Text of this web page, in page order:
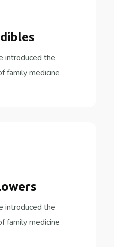
introduced the
family medicine
introduced the
family medicine